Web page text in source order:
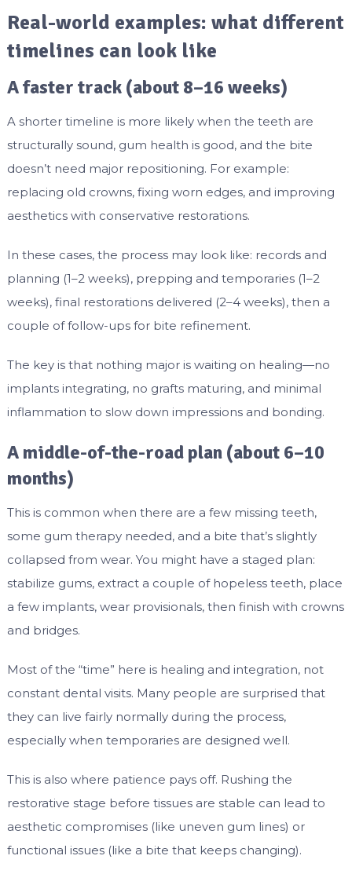
Real-world examples: what different
timelines can look like
A faster track (about 8–16 weeks)
A shorter timeline is more likely when the teeth are
structurally sound, gum health is good, and the bite
doesn’t need major repositioning. For example:
replacing old crowns, fixing worn edges, and improving
aesthetics with conservative restorations.
In these cases, the process may look like: records and
planning (1–2 weeks), prepping and temporaries (1–2
weeks), final restorations delivered (2–4 weeks), then a
couple of follow-ups for bite refinement.
The key is that nothing major is waiting on healing—no
implants integrating, no grafts maturing, and minimal
inflammation to slow down impressions and bonding.
A middle-of-the-road plan (about 6–10
months)
This is common when there are a few missing teeth,
some gum therapy needed, and a bite that’s slightly
collapsed from wear. You might have a staged plan:
stabilize gums, extract a couple of hopeless teeth, place
a few implants, wear provisionals, then finish with crowns
and bridges.
Most of the “time” here is healing and integration, not
constant dental visits. Many people are surprised that
they can live fairly normally during the process,
especially when temporaries are designed well.
This is also where patience pays off. Rushing the
restorative stage before tissues are stable can lead to
aesthetic compromises (like uneven gum lines) or
functional issues (like a bite that keeps changing).